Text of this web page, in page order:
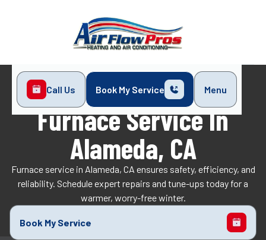
Call Us Book My Service
Menu
Home
Heating Furnace Service in Alameda, CA
Furnace Service In
Alameda, CA
Furnace service in Alameda, CA ensures safety, efficiency, and
reliability. Schedule expert repairs and tune-ups today for a
warmer, worry-free winter.
Book My Service